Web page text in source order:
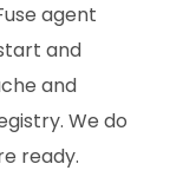
agent
and
and
We do
ready.